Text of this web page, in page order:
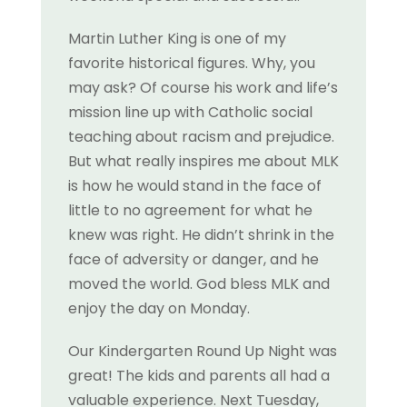
Martin Luther King is one of my
favorite historical figures. Why, you
may ask? Of course his work and life’s
mission line up with Catholic social
teaching about racism and prejudice.
But what really inspires me about MLK
is how he would stand in the face of
little to no agreement for what he
knew was right. He didn’t shrink in the
face of adversity or danger, and he
moved the world. God bless MLK and
enjoy the day on Monday.
Our Kindergarten Round Up Night was
great! The kids and parents all had a
valuable experience. Next Tuesday,